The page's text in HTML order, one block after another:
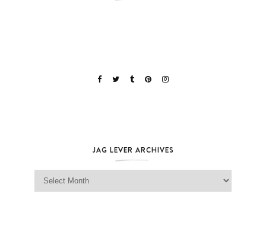
JAG LEVER ARCHIVES
Jag Lever Archives